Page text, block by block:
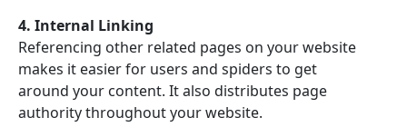
4. Internal Linking
Referencing other related pages on your website
makes it easier for users and spiders to get
around your content. It also distributes page
authority throughout your website.